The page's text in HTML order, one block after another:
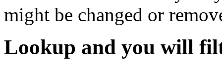
might be changed or
Lookup and you will